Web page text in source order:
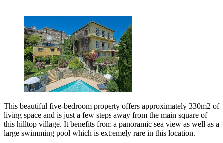
This beautiful five-bedroom property offers approximately 330m2 of
living space and is just a few steps away from the main square of
this hilltop village. It benefits from a panoramic sea view as well as a
large swimming pool which is extremely rare in this location.